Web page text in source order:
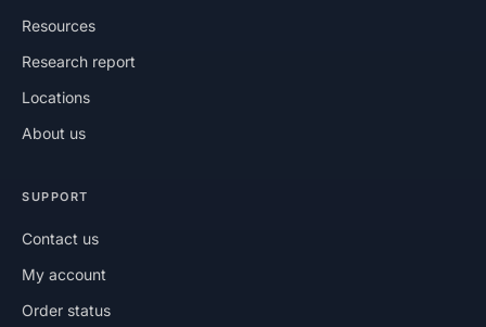
Resources
Research report
Locations
About us
SUPPORT
Contact us
My account
Order status